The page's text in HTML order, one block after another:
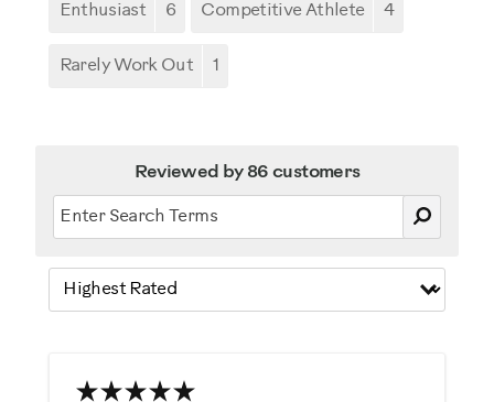
Enthusiast 6 Competitive Athlete 4
Rarely Work Out 1
Reviewed by 86 customers